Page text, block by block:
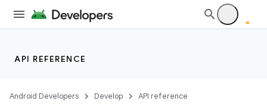
API REFERENCE
Android Developers Develop API reference